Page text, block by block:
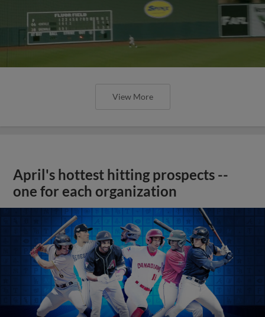
View More
April's hottest hitting prospects --
one for each organization